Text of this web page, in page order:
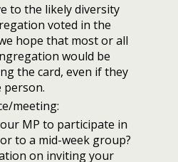
to the likely diversity
voted in the
hope that most or all
would be
the card, even if they
person.
meeting:
MP to participate in
to a mid-week group?
on inviting your